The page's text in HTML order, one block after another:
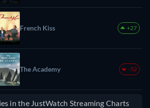
French Kiss +27
The Academy -52
in the JustWatch Streaming Charts